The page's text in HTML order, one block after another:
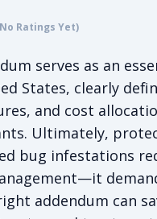
5/5, for null votes.
2 3
star4
Ratings Yet)
serves as an
States, clearly
and cost
Ultimately,
bug infestations
addendum can